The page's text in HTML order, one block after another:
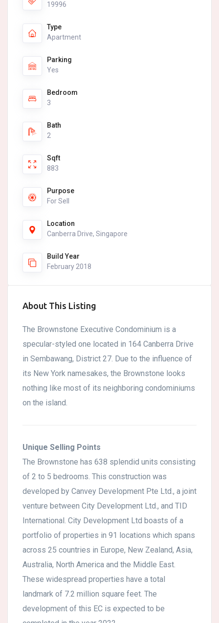
19996
Type
Apartment
Parking
Yes
Bedroom
3
Bath
2
Sqft
883
Purpose
For Sell
Location
Canberra Drive, Singapore
Build Year
February 2018
About This Listing
The Brownstone Executive Condominium is a
specular-styled one located in 164 Canberra Drive
in Sembawang, District 27. Due to the influence of
its New York namesakes, the Brownstone looks
nothing like most of its neighboring condominiums
on the island.
Unique Selling Points
The Brownstone has 638 splendid units consisting
of 2 to 5 bedrooms. This construction was
developed by Canvey Development Pte Ltd., a joint
venture between City Development Ltd., and TID
International. City Development Ltd boasts of a
portfolio of properties in 91 locations which spans
across 25 countries in Europe, New Zealand, Asia,
Australia, North America and the Middle East.
These widespread properties have a total
landmark of 7.2 million square feet. The
development of this EC is expected to be